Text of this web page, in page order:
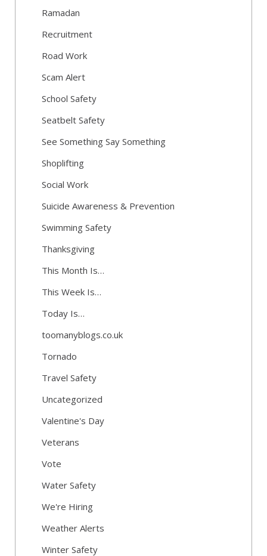
Ramadan
Recruitment
Road Work
Scam Alert
School Safety
Seatbelt Safety
See Something Say Something
Shoplifting
Social Work
Suicide Awareness & Prevention
Swimming Safety
Thanksgiving
This Month Is…
This Week Is…
Today Is…
toomanyblogs.co.uk
Tornado
Travel Safety
Uncategorized
Valentine's Day
Veterans
Vote
Water Safety
We're Hiring
Weather Alerts
Winter Safety